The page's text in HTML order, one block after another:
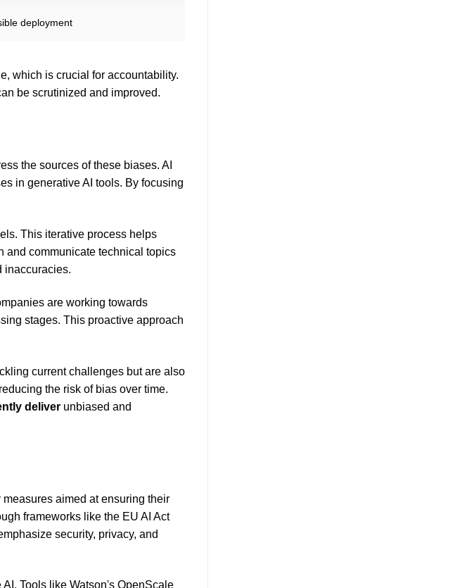
deployment
which is crucial for accountability.
be scrutinized and improved.
the sources of these biases. AI
in generative AI tools. By focusing
This iterative process helps
and communicate technical topics
inaccuracies.
are working towards
stages. This proactive approach
current challenges but are also
the risk of bias over time.
deliver unbiased and
aimed at ensuring their
frameworks like the EU AI Act
security, privacy, and
Tools like Watson's OpenScale